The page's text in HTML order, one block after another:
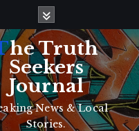
Seekers
Journal
News & Local
Stories.